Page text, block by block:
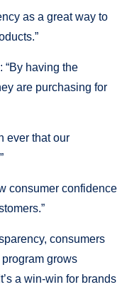
as a great way to
“By having the
are purchasing for
ever that our
consumer confidence
consumers
grows
a win-win for brands